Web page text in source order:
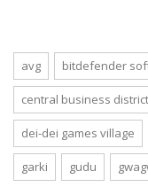
avg bitdefender
central business district
dei-dei games village
garki gudu